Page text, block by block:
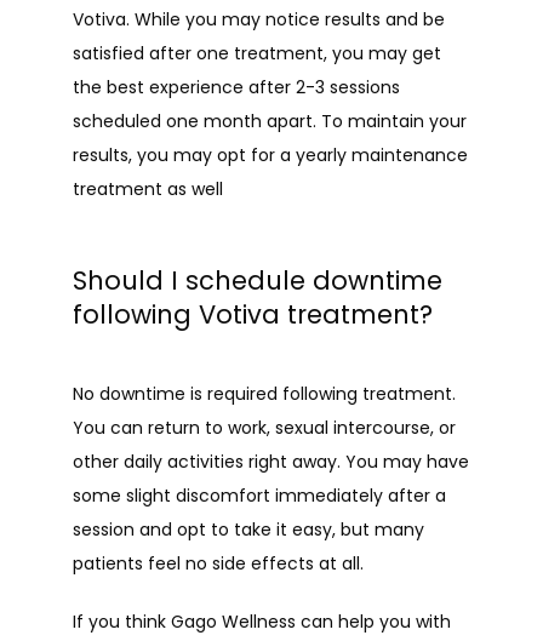
Votiva. While you may notice results and be
satisfied after one treatment, you may get
the best experience after 2-3 sessions
scheduled one month apart. To maintain your
results, you may opt for a yearly maintenance
treatment as well
Should I schedule downtime
following Votiva treatment?
No downtime is required following treatment.
You can return to work, sexual intercourse, or
other daily activities right away. You may have
some slight discomfort immediately after a
session and opt to take it easy, but many
patients feel no side effects at all.
If you think Gago Wellness can help you with